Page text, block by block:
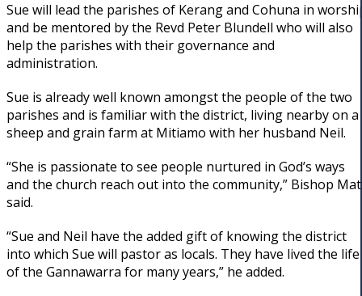
Sue will lead the parishes of Kerang and Cohuna in
and be mentored by the Revd Peter Blundell who will also
help the parishes with their governance and
administration.
Sue is already well known amongst the people of the two
parishes and is familiar with the district, living nearby on a
sheep and grain farm at Mitiamo with her husband Neil.
“She is passionate to see people nurtured in God’s ways
and the church reach out into the community,” Bishop
said.
“Sue and Neil have the added gift of knowing the district
into which Sue will pastor as locals. They have lived the life
of the Gannawarra for many years,” he added.